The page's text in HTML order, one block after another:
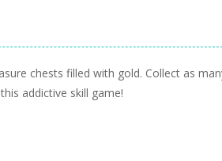
chests filled with gold. Collect as
addictive skill game!